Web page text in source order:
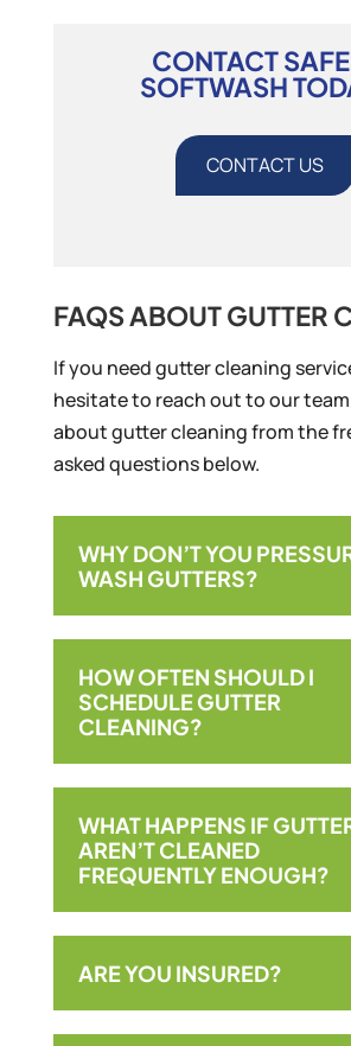
CONTACT
SOFTWASH
CONTACT US
FAQS ABOUT GUTTER
If you need gutter cleaning
hesitate to reach out to our
about gutter cleaning from the
asked questions below.
WHY DON’T YOU
WASH GUTTERS?
HOW OFTEN SHOULD I
SCHEDULE GUTTER
CLEANING?
WHAT HAPPENS IF
AREN’T CLEANED
FREQUENTLY ENOUGH?
ARE YOU INSURED?